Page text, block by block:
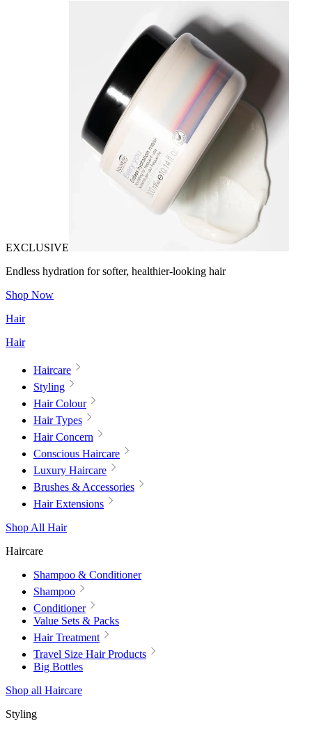
EXCLUSIVE
Endless hydration for softer, healthier-looking hair
Shop Now
Hair
Hair
Haircare
Styling
Hair Colour
Hair Types
Hair Concern
Conscious Haircare
Luxury Haircare
Brushes & Accessories
Hair Extensions
Shop All Hair
Haircare
Shampoo & Conditioner
Shampoo
Conditioner
Value Sets & Packs
Hair Treatment
Travel Size Hair Products
Big Bottles
Shop all Haircare
Styling